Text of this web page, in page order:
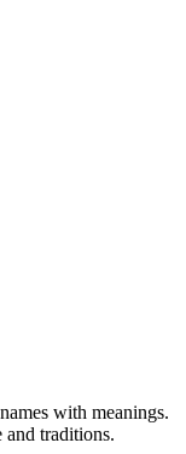
with meanings.
and traditions.